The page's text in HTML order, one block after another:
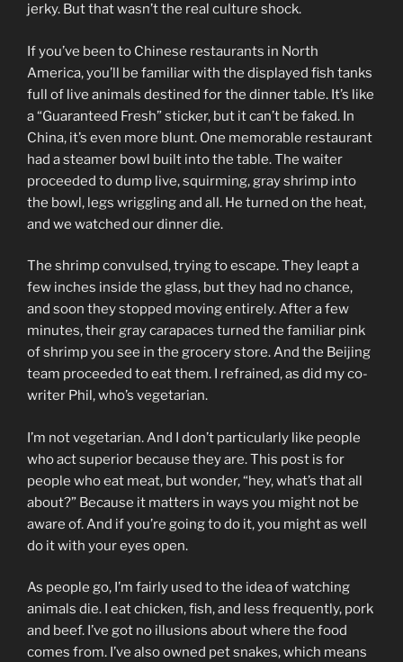
jerky. But that wasn’t the real culture shock.
If you’ve been to Chinese restaurants in North
America, you’ll be familiar with the displayed fish tanks
full of live animals destined for the dinner table. It’s like
a “Guaranteed Fresh” sticker, but it can’t be faked. In
China, it’s even more blunt. One memorable restaurant
had a steamer bowl built into the table. The waiter
proceeded to dump live, squirming, gray shrimp into
the bowl, legs wriggling and all. He turned on the heat,
and we watched our dinner die.
The shrimp convulsed, trying to escape. They leapt a
few inches inside the glass, but they had no chance,
and soon they stopped moving entirely. After a few
minutes, their gray carapaces turned the familiar pink
of shrimp you see in the grocery store. And the Beijing
team proceeded to eat them. I refrained, as did my co-
writer Phil, who’s vegetarian.
I’m not vegetarian. And I don’t particularly like people
who act superior because they are. This post is for
people who eat meat, but wonder, “hey, what’s that all
about?” Because it matters in ways you might not be
aware of. And if you’re going to do it, you might as well
do it with your eyes open.
As people go, I’m fairly used to the idea of watching
animals die. I eat chicken, fish, and less frequently, pork
and beef. I’ve got no illusions about where the food
comes from. I’ve also owned pet snakes, which means